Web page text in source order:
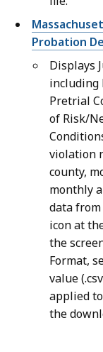
Probation
Displays
including
Pretrial
of Risk/
violation
county,
monthly
data
icon at
the
Format,
value
applied
the